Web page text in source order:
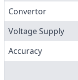
Convertor
Voltage Supply
Accuracy